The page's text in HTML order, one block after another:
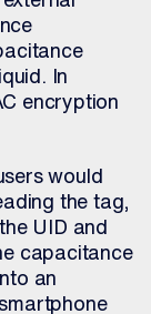
In
encryption
would
the tag,
UID and
capacitance
an